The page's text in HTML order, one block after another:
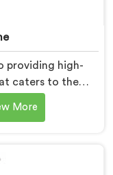
providing high-
caters to the
RPVC Pipe
we specialize in
to achieve
More